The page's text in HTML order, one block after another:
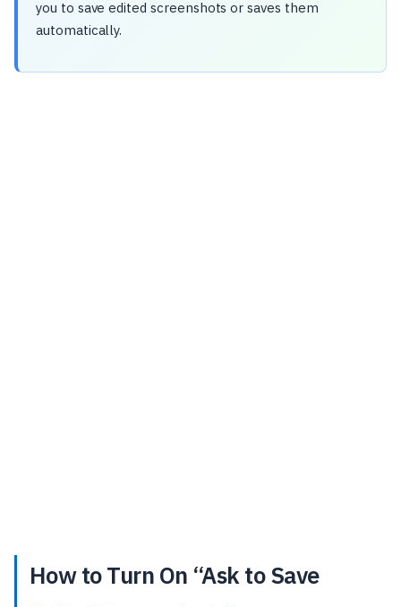
you to save edited screenshots or saves them
automatically.
How to Turn On “Ask to Save